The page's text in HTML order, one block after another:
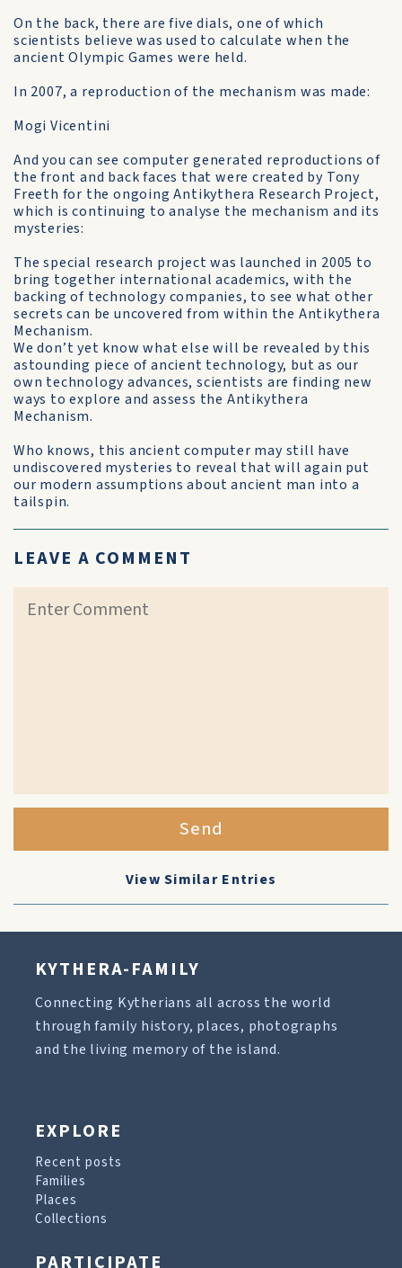
On the back, there are five dials, one of which
scientists believe was used to calculate when the
ancient Olympic Games were held.
In 2007, a reproduction of the mechanism was made:
Mogi Vicentini
And you can see computer generated reproductions of
the front and back faces that were created by Tony
Freeth for the ongoing Antikythera Research Project,
which is continuing to analyse the mechanism and its
mysteries:
The special research project was launched in 2005 to
bring together international academics, with the
backing of technology companies, to see what other
secrets can be uncovered from within the Antikythera
Mechanism.
We don’t yet know what else will be revealed by this
astounding piece of ancient technology, but as our
own technology advances, scientists are finding new
ways to explore and assess the Antikythera
Mechanism.
Who knows, this ancient computer may still have
undiscovered mysteries to reveal that will again put
our modern assumptions about ancient man into a
tailspin.
LEAVE A COMMENT
Send
View Similar Entries
KYTHERA-FAMILY
Connecting Kytherians all across the world
through family history, places, photographs
and the living memory of the island.
EXPLORE
Recent posts
Families
Places
Collections
PARTICIPATE